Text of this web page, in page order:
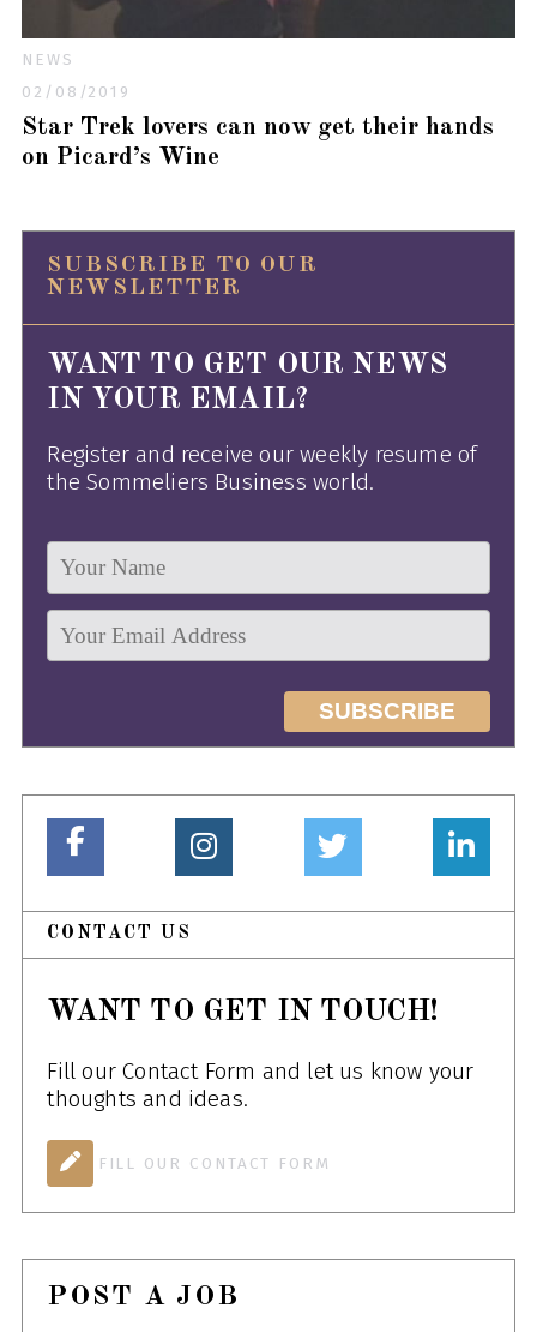
NEWS
02/08/2019
Star Trek lovers can now get their hands
on Picard’s Wine
SUBSCRIBE TO OUR
NEWSLETTER
WANT TO GET OUR NEWS
IN YOUR EMAIL?
Register and receive our weekly resume of
the Sommeliers Business world.
CONTACT US
WANT TO GET IN TOUCH!
Fill our Contact Form and let us know your
thoughts and ideas.
FILL OUR CONTACT FORM
POST A JOB